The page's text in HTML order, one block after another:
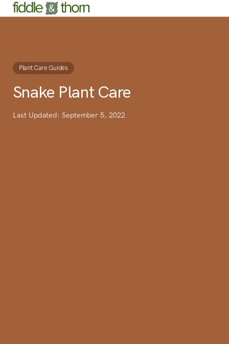
Plant Care Guides
Snake Plant Care
Last Updated: September 5, 2022